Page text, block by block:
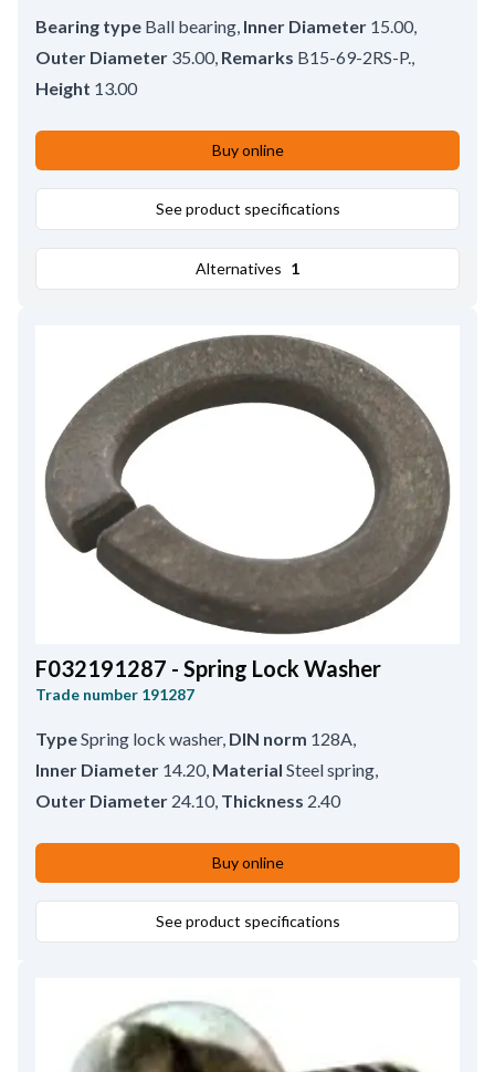
Bearing type Ball bearing, Inner Diameter 15.00,
Outer Diameter 35.00, Remarks B15-69-2RS-P.,
Height 13.00
Buy online
See product specifications
Alternatives 1
F032191287 - Spring Lock Washer
Trade number 191287
TypeSpring lock washer, DIN norm 128A
Inner Diameter 14.20, Material Steel spring
Outer Diameter 24.10, Thickness 2.40
Buy online
See product specifications